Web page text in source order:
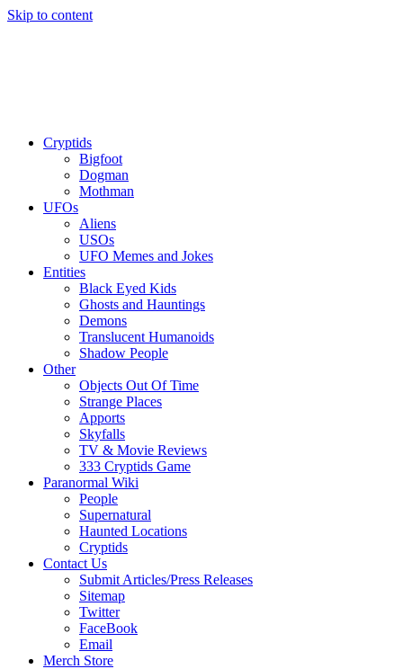
Skip to content
Cryptids
Bigfoot
Dogman
Mothman
UFOs
Aliens
USOs
UFO Memes and Jokes
Entities
Black Eyed Kids
Ghosts and Hauntings
Demons
Translucent Humanoids
Shadow People
Other
Objects Out Of Time
Strange Places
Apports
Skyfalls
TV & Movie Reviews
333 Cryptids Game
Paranormal Wiki
People
Supernatural
Haunted Locations
Cryptids
Contact Us
Submit Articles/Press Releases
Sitemap
Twitter
FaceBook
Email
Merch Store